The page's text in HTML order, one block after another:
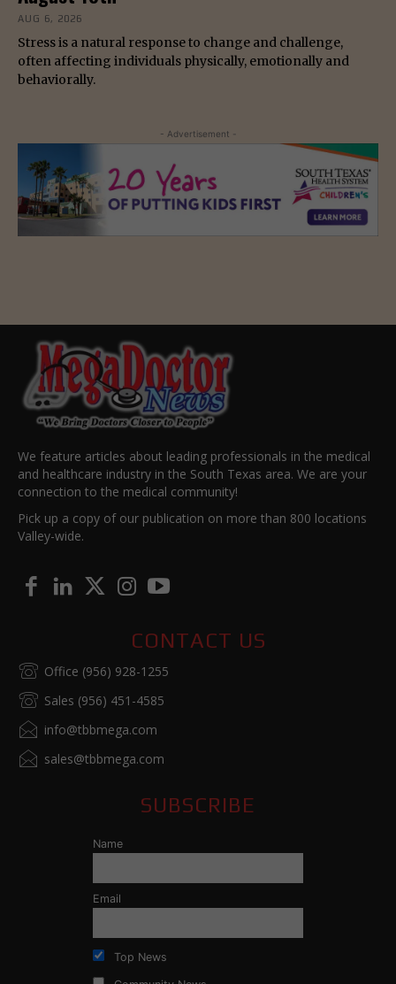
AUG 6, 2026
Stress is a natural response to change and challenge,
often affecting individuals physically, emotionally and
behaviorally.
- Advertisement -
We feature articles about leading professionals in the medical
and healthcare industry in the South Texas area. We are your
connection to the medical community!
Pick up a copy of our publication on more than 800 locations
Valley-wide.
CONTACT US
Office (956) 928-1255
Sales (956) 451-4585
info@tbbmega.com
sales@tbbmega.com
SUBSCRIBE
Name
Email
Top News